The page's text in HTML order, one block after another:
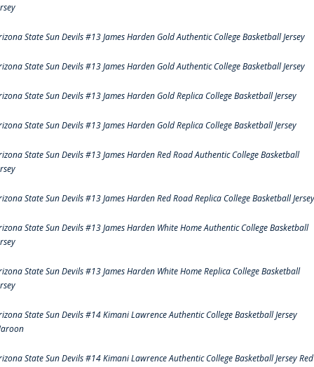
State Sun Devils #13 James Harden Gold Authentic College Basketball Jersey
State Sun Devils #13 James Harden Gold Authentic College Basketball Jersey
State Sun Devils #13 James Harden Gold Replica College Basketball Jersey
State Sun Devils #13 James Harden Gold Replica College Basketball Jersey
State Sun Devils #13 James Harden Red Road Authentic College Basketball
State Sun Devils #13 James Harden Red Road Replica College Basketball Jersey
State Sun Devils #13 James Harden White Home Authentic College Basketball
State Sun Devils #13 James Harden White Home Replica College Basketball
State Sun Devils #14 Kimani Lawrence Authentic College Basketball Jersey
State Sun Devils #14 Kimani Lawrence Authentic College Basketball Jersey Red